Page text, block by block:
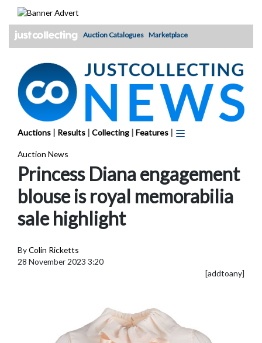
Auction Catalogues Marketplace
Auctions | Results | Collecting | Features |
Auction News
Princess Diana engagement
blouse is royal memorabilia
sale highlight
ByColin Ricketts
28 November 2023 3:20
[addtoany]